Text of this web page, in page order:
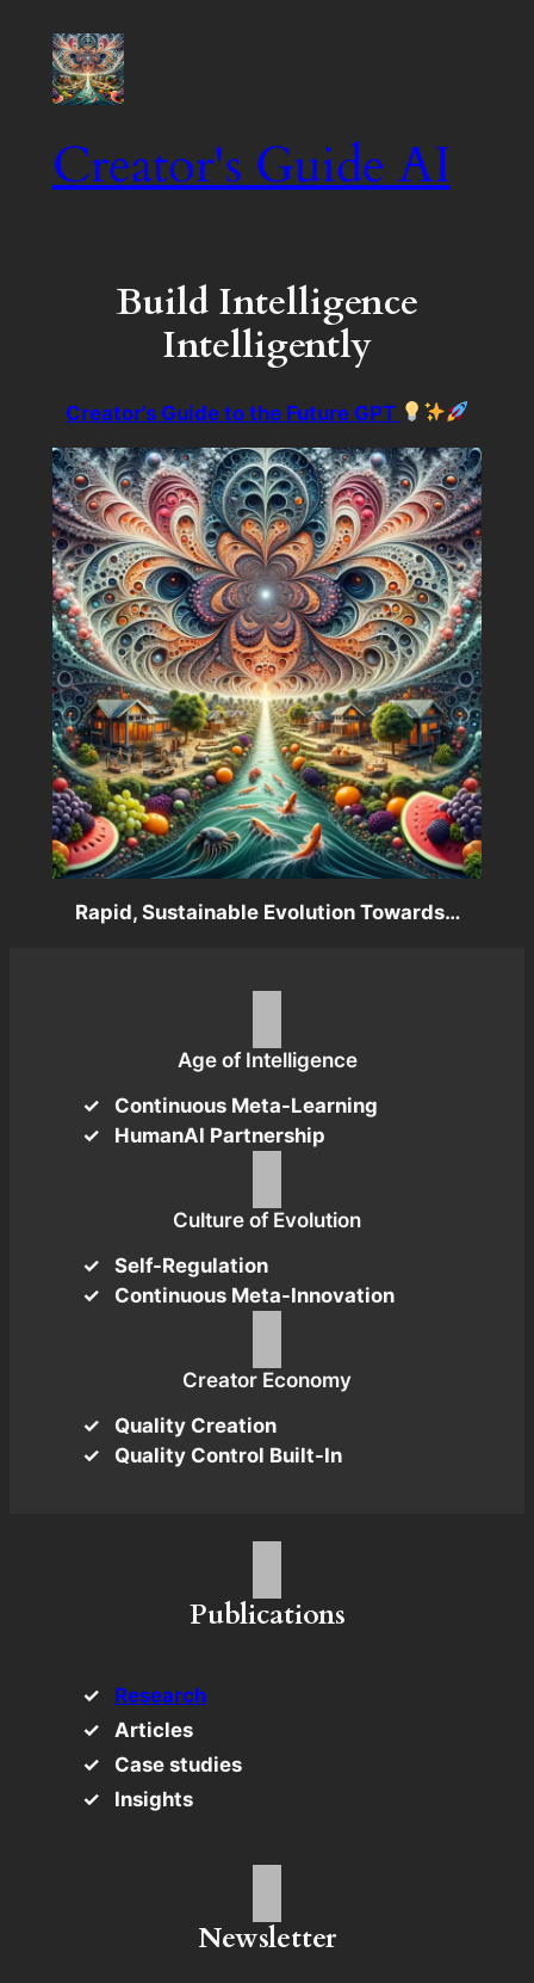
Creator's Guide AI
Build Intelligence
Intelligently
Creator’s Guide to the Future GPT
Rapid, Sustainable Evolution Towards…
Age of Intelligence
Continuous Meta-Learning
HumanAI Partnership
Culture of Evolution
Self-Regulation
Continuous Meta-Innovation
Creator Economy
Quality Creation
Quality Control Built-In
Publications
Research
Articles
Case studies
Insights
Newsletter